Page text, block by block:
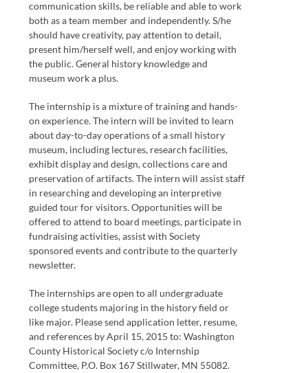
communication skills, be reliable and able to work
both as a team member and independently. S/he
should have creativity, pay attention to detail,
present him/herself well, and enjoy working with
the public. General history knowledge and
museum work a plus.
The internship is a mixture of training and hands-
on experience. The intern will be invited to learn
about day-to-day operations of a small history
museum, including lectures, research facilities,
exhibit display and design, collections care and
preservation of artifacts. The intern will assist staff
in researching and developing an interpretive
guided tour for visitors. Opportunities will be
offered to attend to board meetings, participate in
fundraising activities, assist with Society
sponsored events and contribute to the quarterly
newsletter.
The internships are open to all undergraduate
college students majoring in the history field or
like major. Please send application letter, resume,
and references by April 15, 2015 to: Washington
County Historical Society c/o Internship
Committee, P.O. Box 167 Stillwater, MN 55082.